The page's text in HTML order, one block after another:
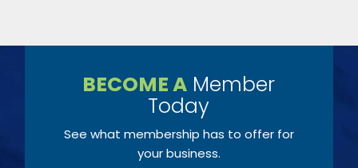
BECOME A Member
Today
See what membership has to offer for
your business.